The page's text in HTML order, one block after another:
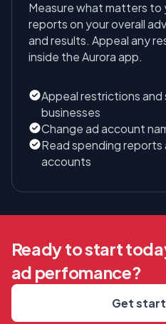
Measure what matters to
reports on your overall
and results. Appeal any
inside the Aurora app.
Appeal restrictions
businesses
Change ad account
Read spending reports
accounts
Ready to start
ad perfomance?
Get